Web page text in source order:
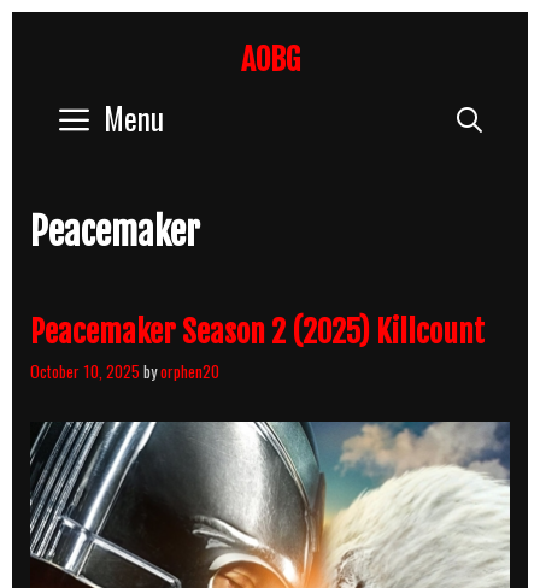
AOBG
Menu
Peacemaker
Peacemaker Season 2 (2025) Killcount
October 10, 2025 byorphen20